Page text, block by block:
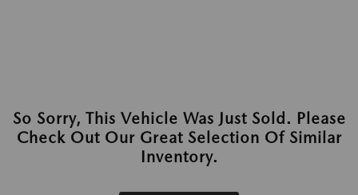
So Sorry, This Vehicle Was Just Sold. Please
Check Out Our Great Selection Of Similar
Inventory.